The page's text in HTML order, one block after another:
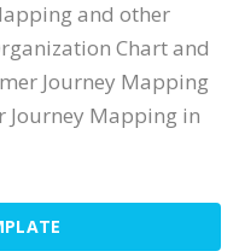
and other
Chart and
Journey Mapping
Journey Mapping in